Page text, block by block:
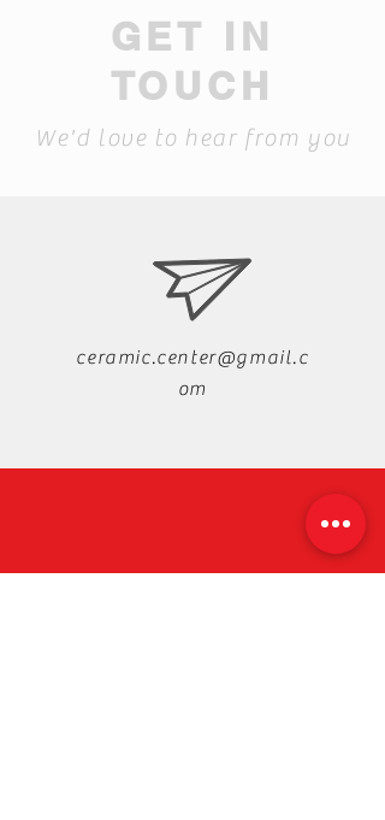
GET IN
TOUCH
We'd love to hear from you
ceramic.center@gmail.c
om